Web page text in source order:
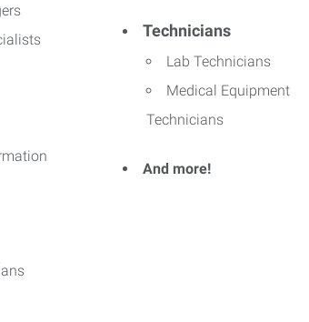
Technicians
Lab Technicians
Medical Equipment
Technicians
And more!